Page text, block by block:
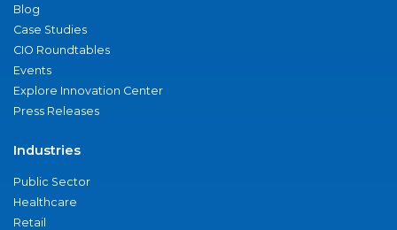
Blog
Case Studies
CIO Roundtables
Events
Explore Innovation Center
Press Releases
Industries
Public Sector
Healthcare
Retail